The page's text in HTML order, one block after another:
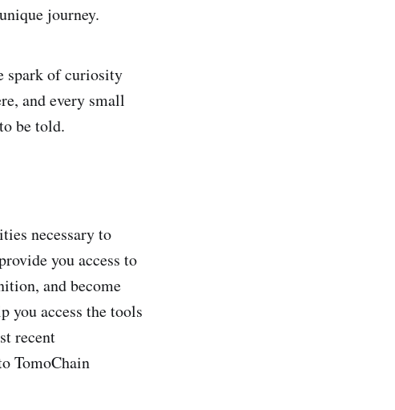
journey.
spark of curiosity
and every small
be told.
necessary to
you access to
and become
you access the tools
recent
TomoChain